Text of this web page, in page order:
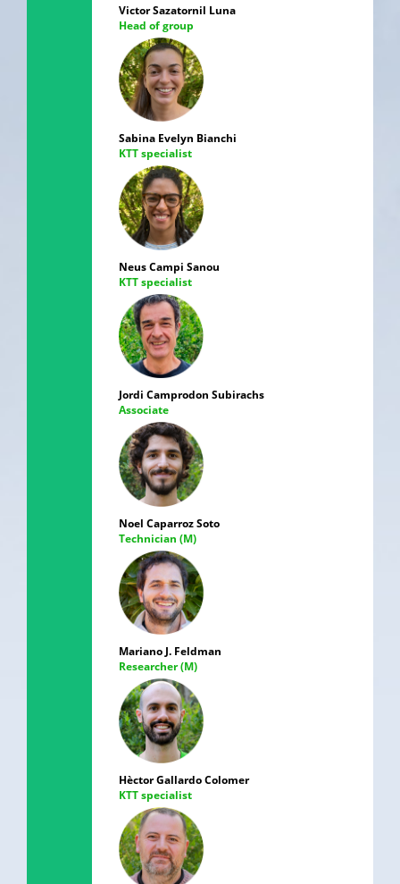
Victor Sazatornil Luna
Head of group
Sabina Evelyn Bianchi
KTT specialist
Neus Campi Sanou
KTT specialist
Jordi Camprodon Subirachs
Associate
Noel Caparroz Soto
Technician (M)
Mariano J. Feldman
Researcher (M)
Hèctor Gallardo Colomer
KTT specialist